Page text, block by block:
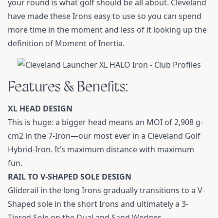
your round is what golf should be all about. Cleveland
have made these Irons easy to use so you can spend
more time in the moment and less of it looking up the
definition of Moment of Inertia.
Features & Benefits:
XL HEAD DESIGN
This is huge: a bigger head means an MOI of 2,908 g-
cm2 in the 7-Iron—our most ever in a Cleveland Golf
Hybrid-Iron. It’s maximum distance with maximum
fun.
RAIL TO V-SHAPED SOLE DESIGN
Gliderail in the long Irons gradually transitions to a V-
Shaped sole in the short Irons and ultimately a 3-